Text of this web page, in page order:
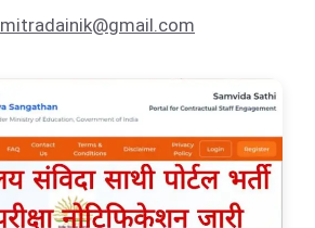
mitradainik@gmail.com